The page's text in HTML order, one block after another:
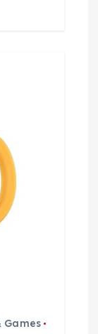
Games